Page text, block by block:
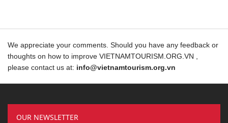
We appreciate your comments. Should you have any feedback or
thoughts on how to improve VIETNAMTOURISM.ORG.VN ,
please contact us at: info@vietnamtourism.org.vn
OUR NEWSLETTER